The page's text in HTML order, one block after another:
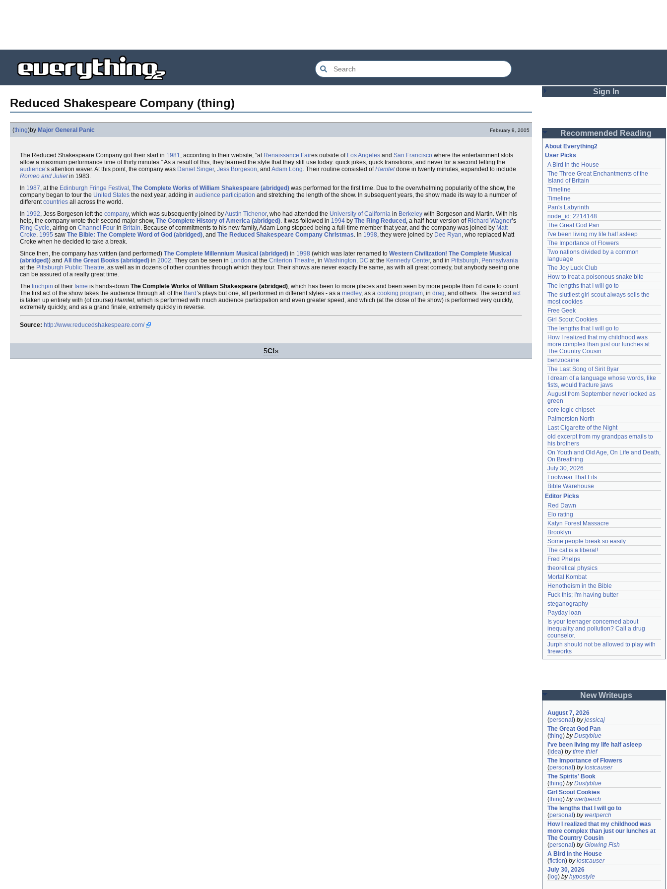
Reduced Shakespeare Company (thing)
(thing)by Major General Panic February 9, 2005
The Reduced Shakespeare Company got their start in 1981, according to their website, “at Renaissance Faires outside of Los Angeles and San Francisco where the entertainment slots
allow a maximum performance time of thirty minutes.” As a result of this, they learned the style that they still use today: quick jokes, quick transitions, and never for a second letting the
audience’s attention waver. At this point, the company was Daniel Singer, Jess Borgeson, and Adam Long. Their routine consisted ofHamletdone in twenty minutes, expanded to include
Romeo and Julietin 1983.
In 1987, at the Edinburgh Fringe Festival , The Complete Works of William Shakespeare (abridged) was performed for the first time. Due to the overwhelming popularity of the show, the
company began to tour the United States the next year, adding in audience participation and stretching the length of the show. In subsequent years, the show made its way to a number of
differentcountries all across the world.
In 1992, Jess Borgeson left the company, which was subsequently joined byAustin Tichenor, who had attended the University of California in Berkeley with Borgeson and Martin. With his
help, the company wrote their second major show, The Complete History of America (abridged). It was followed in 1994 by The Ring Reduced , a half-hour version of Richard Wagner’s
Ring Cycle, airing on Channel Four in Britain. Because of commitments to his new family, Adam Long stopped being a full-time member that year, and the company was joined by Matt
Croke. 1995 saw The Bible: The Complete Word of God (abridged), and The Reduced Shakespeare Company Christmas. In 1998, they were joined by Dee Ryan, who replaced Matt
Croke when he decided to take a break.
Since then, the company has written (and performed) The Complete Millennium Musical (abridged) in 1998 (which was later renamed to Western Civilization! The Complete Musical
(abridged)) and All the Great Books (abridged) in 2002. They can be seen in London at the Criterion Theatre, in Washington, DC at the Kennedy Center, and in Pittsburgh, Pennsylvania
at the Pittsburgh Public Theatre, as well as in dozens of other countries through which they tour. Their shows are never exactly the same, as with all great comedy, but anybody seeing one
can be assured of a really great time.
The linchpin of their fame is hands-down The Complete Works of William Shakespeare (abridged), which has been to more places and been seen by more people than I’d care to count.
The first act of the show takes the audience through all of the Bard’s plays but one, all performed in different styles - as a medley, as a cooking program, in drag, and others. The second act
is taken up entirely with (of course) Hamlet, which is performed with much audience participation and even greater speed, and which (at the close of the show) is performed very quickly,
extremely quickly, and as a grand finale, extremely quickly in reverse.
Source: http://www.reducedshakespeare.com/
5C!s
Sign In
Password
Remember me
Login
Lost password?
Create an account
Need help?accounthelp@everything2.com
Recommended Reading
About Everything2
User Picks
A Bird in the House
The Three Great Enchantments of the
Island of Britain
Timeline
Timeline
Pan's Labyrinth
node_id: 2214148
The Great God Pan
I've been living my life half asleep
The Importance of Flowers
Two nations divided by a common
language
The Joy Luck Club
How to treat a poisonous snake bite
The lengths that I will go to
The sluttiest girl scout always sells the
most cookies
Free Geek
Girl Scout Cookies
The lengths that I will go to
How I realized that my childhood was
more complex than just our lunches at
The Country Cousin
benzocaine
The Last Song of Sirit Byar
I dream of a language whose words, like
fists, would fracture jaws
August from September never looked as
green
core logic chipset
Palmerston North
Last Cigarette of the Night
old excerpt from my grandpas emails to
his brothers
On Youth and Old Age, On Life and Death,
On Breathing
July 30, 2026
Footwear That Fits
Bible Warehouse
Editor Picks
Red Dawn
Elo rating
Katyn Forest Massacre
Brooklyn
Some people break so easily
The cat is a liberal!
Fred Phelps
theoretical physics
Mortal Kombat
Henotheism in the Bible
Fuck this; I'm having butter
steganography
Payday loan
Is your teenager concerned about
inequality and pollution? Call a drug
counselor.
Jurph should not be allowed to play with
fireworks
New Writeups
August 7, 2026
(personal ) byjessicaj
The Great God Pan
(thing) byDustyblue
I've been living my life half asleep
(idea) bytime thief
The Importance of Flowers
(personal ) bylostcauser
The Spirits' Book
(thing) byDustyblue
Girl Scout Cookies
(thing) bywertperch
The lengths that I will go to
(personal ) bywertperch
How I realized that my childhood was
more complex than just our lunches at
The Country Cousin
(personal ) byGlowing Fish
A Bird in the House
(fiction) bylostcauser
July 30, 2026
( log) byhypostyle